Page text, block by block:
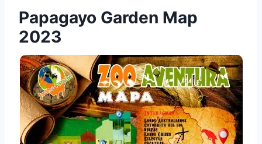
Papagayo Garden Map
2023